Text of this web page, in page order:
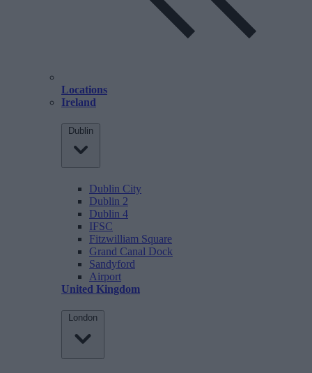
Locations
Ireland
Dublin
Dublin City
Dublin 2
Dublin 4
IFSC
Fitzwilliam Square
Grand Canal Dock
Sandyford
Airport
United Kingdom
London